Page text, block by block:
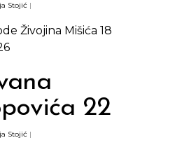
Stojić |
Živojina Mišića 18
22
Stojić |